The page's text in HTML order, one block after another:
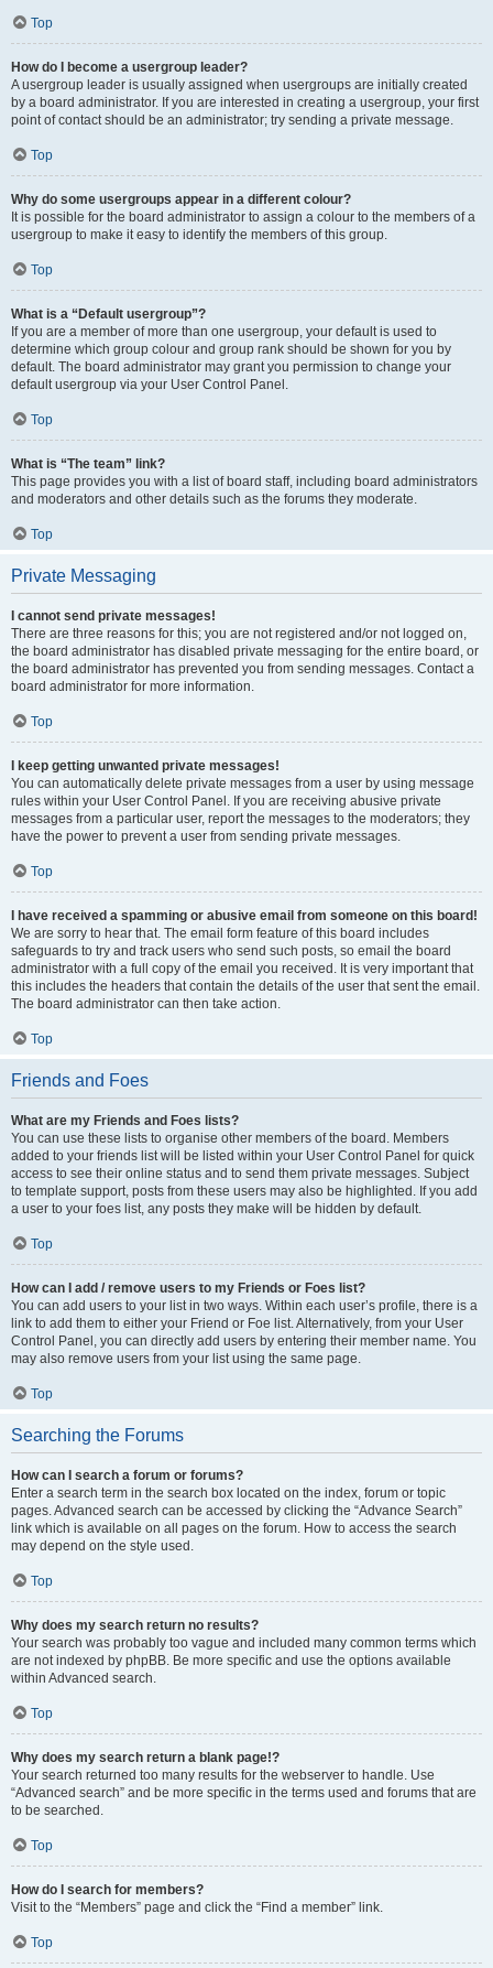
Top
How do I become a usergroup leader?
A usergroup leader is usually assigned when usergroups are initially created
by a board administrator. If you are interested in creating a usergroup, your first
point of contact should be an administrator; try sending a private message.
Top
Why do some usergroups appear in a different colour?
It is possible for the board administrator to assign a colour to the members of a
usergroup to make it easy to identify the members of this group.
Top
What is a “Default usergroup”?
If you are a member of more than one usergroup, your default is used to
determine which group colour and group rank should be shown for you by
default. The board administrator may grant you permission to change your
default usergroup via your User Control Panel.
Top
What is “The team” link?
This page provides you with a list of board staff, including board administrators
and moderators and other details such as the forums they moderate.
Top
Private Messaging
I cannot send private messages!
There are three reasons for this; you are not registered and/or not logged on,
the board administrator has disabled private messaging for the entire board, or
the board administrator has prevented you from sending messages. Contact a
board administrator for more information.
Top
I keep getting unwanted private messages!
You can automatically delete private messages from a user by using message
rules within your User Control Panel. If you are receiving abusive private
messages from a particular user, report the messages to the moderators; they
have the power to prevent a user from sending private messages.
Top
I have received a spamming or abusive email from someone on this board!
We are sorry to hear that. The email form feature of this board includes
safeguards to try and track users who send such posts, so email the board
administrator with a full copy of the email you received. It is very important that
this includes the headers that contain the details of the user that sent the email.
The board administrator can then take action.
Top
Friends and Foes
What are my Friends and Foes lists?
You can use these lists to organise other members of the board. Members
added to your friends list will be listed within your User Control Panel for quick
access to see their online status and to send them private messages. Subject
to template support, posts from these users may also be highlighted. If you add
a user to your foes list, any posts they make will be hidden by default.
Top
How can I add / remove users to my Friends or Foes list?
You can add users to your list in two ways. Within each user’s profile, there is a
link to add them to either your Friend or Foe list. Alternatively, from your User
Control Panel, you can directly add users by entering their member name. You
may also remove users from your list using the same page.
Top
Searching the Forums
How can I search a forum or forums?
Enter a search term in the search box located on the index, forum or topic
pages. Advanced search can be accessed by clicking the “Advance Search”
link which is available on all pages on the forum. How to access the search
may depend on the style used.
Top
Why does my search return no results?
Your search was probably too vague and included many common terms which
are not indexed by phpBB. Be more specific and use the options available
within Advanced search.
Top
Why does my search return a blank page!?
Your search returned too many results for the webserver to handle. Use
“Advanced search” and be more specific in the terms used and forums that are
to be searched.
Top
How do I search for members?
Visit to the “Members” page and click the “Find a member” link.
Top